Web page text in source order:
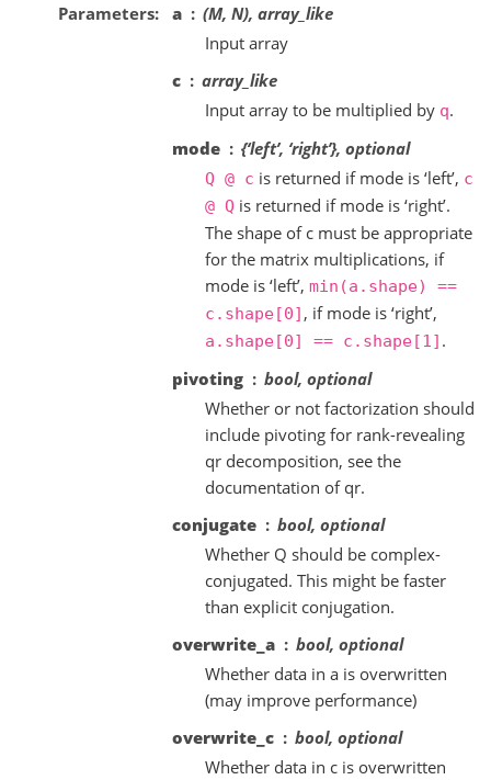
Parameters a
(M, N), array_like
Input array
c
array_like
Input array to be multiplied by q.
mode
{‘left’, ‘right’}, optional
Q @ c is returned if mode is ‘left’, c
@ Q is returned if mode is ‘right’.
The shape of c must be appropriate
for the matrix multiplications, if
mode is ‘left’, min(a.shape)
==
c.shape[0] , if mode is ‘right’,
a.shape[0] == c.shape[1] .
pivoting
bool, optional
Whether or not factorization should
include pivoting for rank-revealing
qr decomposition, see the
documentation of qr.
conjugate
bool, optional
Whether Q should be complex-
conjugated. This might be faster
than explicit conjugation.
overwrite_a
bool, optional
Whether data in a is overwritten
(may improve performance)
overwrite_c
bool, optional
Whether data in c is overwritten